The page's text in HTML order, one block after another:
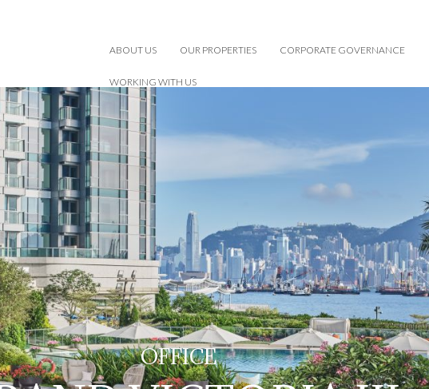
ABOUT US OUR PROPERTIES CORPORATE GOVERNANCE
WORKING WITH US
OFFICE